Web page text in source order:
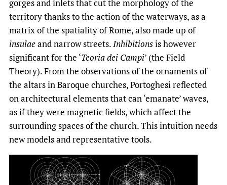
gorges and inlets that cut the morphology of the
territory thanks to the action of the waterways, as a
matrix of the spatiality of Rome, also made up of
insulaeand narrow streets.Inhibitionsis however
significant for the ‘Teoria dei Campi’ (the Field
Theory). From the observations of the ornaments of
the altars in Baroque churches, Portoghesi reflected
on architectural elements that can ‘emanate’ waves,
as if they were magnetic fields, which affect the
surrounding spaces of the church. This intuition needs
new models and representative tools.